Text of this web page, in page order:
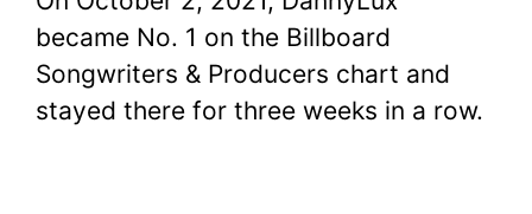
became No. 1 on the Billboard
Songwriters & Producers chart and
stayed there for three weeks in a row.